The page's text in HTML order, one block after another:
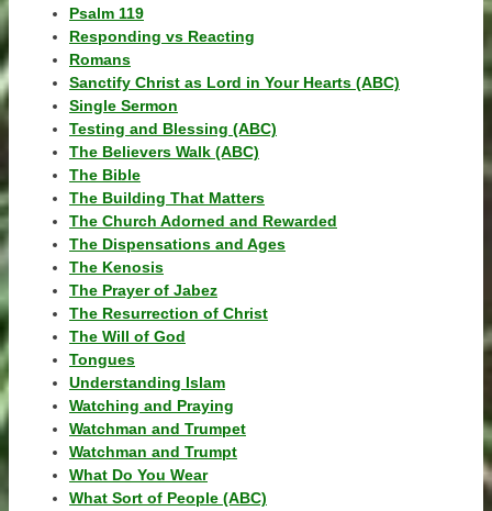
Psalm 119
Responding vs Reacting
Romans
Sanctify Christ as Lord in Your Hearts (ABC)
Single Sermon
Testing and Blessing (ABC)
The Believers Walk (ABC)
The Bible
The Building That Matters
The Church Adorned and Rewarded
The Dispensations and Ages
The Kenosis
The Prayer of Jabez
The Resurrection of Christ
The Will of God
Tongues
Understanding Islam
Watching and Praying
Watchman and Trumpet
Watchman and Trumpt
What Do You Wear
What Sort of People (ABC)